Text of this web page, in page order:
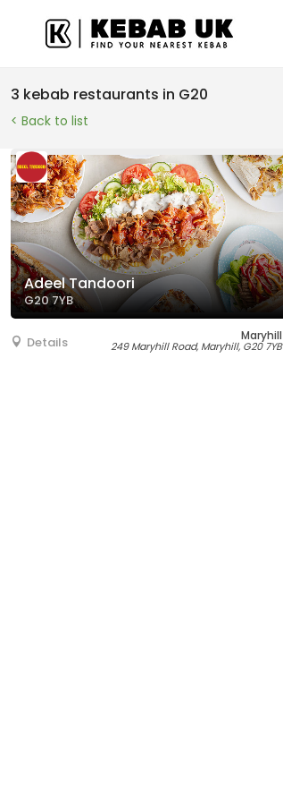
3 kebab restaurants in G20
< Back to list
Adeel Tandoori
G20 7YB
Details Maryhill
249 Maryhill Road, Maryhill, G20 7YB